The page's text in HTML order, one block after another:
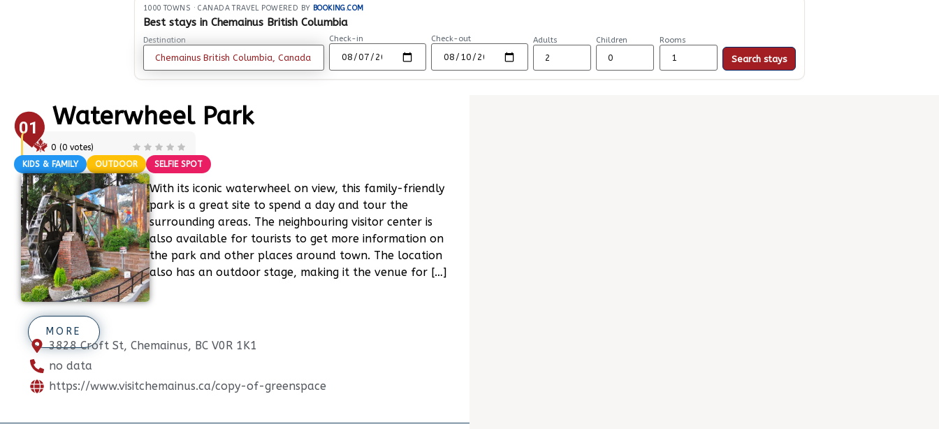
1000 TOWNS · CANADA TRAVEL POWERED BY BOOKING.COM
Best stays in Chemainus British Columbia
Destination Check-in Check-out Adults Children Rooms
Search stays
01 Waterwheel Park
0 (0 votes)
KIDS & FAMILY
OUTDOOR SELFIE SPOT
With its iconic waterwheel on view, this family-friendly
park is a great site to spend a day and tour the
surrounding areas. The neighbouring visitor center is
also available for tourists to get more information on
the park and other places around town. The location
also has an outdoor stage, making it the venue for […]
MORE
3828 Croft St, Chemainus, BC V0R 1K1
no data
https://www.visitchemainus.ca/copy-of-greenspace